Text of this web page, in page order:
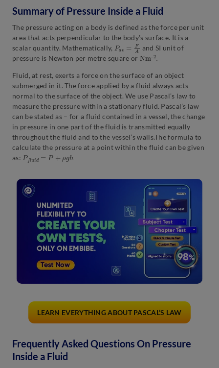
Summary of Pressure Inside a Fluid
The pressure acting on a body is defined as the force per unit
area that acts perpendicular to the body’s surface. It is a
scalar quantity. Mathematically, Pa A and SI unit of
pressure is Newton per metre square or N –
2.
Fluid, at rest, exerts a force on the surface of an object
submerged in it. The force applied by a fluid always acts
normal to the surface of the object. We use Pascal’s law to
measure the pressure within a stationary fluid. Pascal’s law
can be stated as – for a fluid contained in a vessel, the change
in pressure in one part of the fluid is transmitted equally
throughout the fluid and to the vessel’s walls.The formula to
calculate the pressure at a point within the fluid can be given
as: Pf P+
LEARN EVERYTHING ABOUT PASCAL’S LAW
Frequently Asked Questions On Pressure
Inside a Fluid